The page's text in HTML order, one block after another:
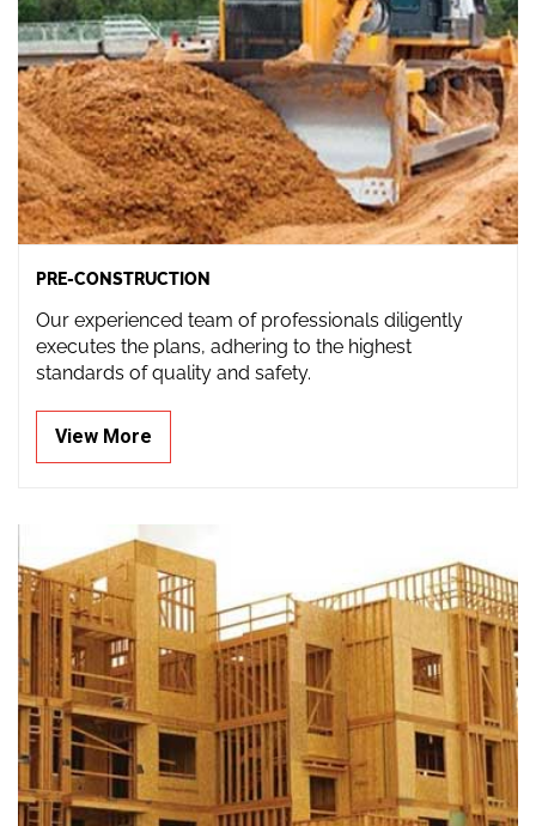
PRE-CONSTRUCTION
Our experienced team of professionals diligently
executes the plans, adhering to the highest
standards of quality and safety.
View More